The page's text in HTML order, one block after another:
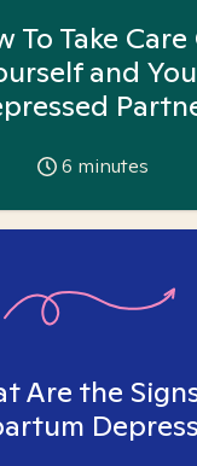
To Take
and
6 minutes
Are the